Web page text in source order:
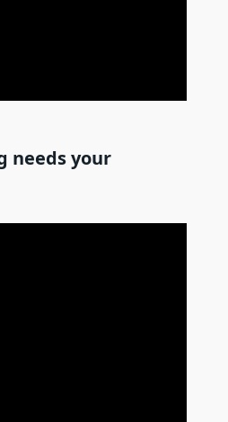
needs your